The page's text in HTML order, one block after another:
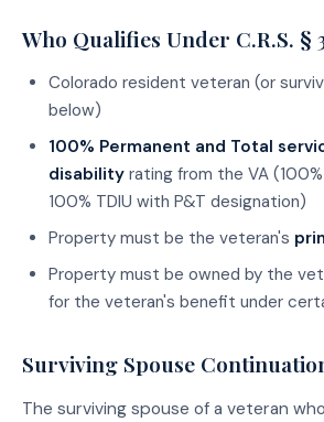
Who Qualifies Under C.R.S. §
Colorado resident veteran (or
below)
100% Permanent and Total
disability rating from the VA
100% TDIU with P&T designation)
Property must be the veteran's
Property must be owned by the
for the veteran's benefit under
Surviving Spouse
The surviving spouse of a veteran